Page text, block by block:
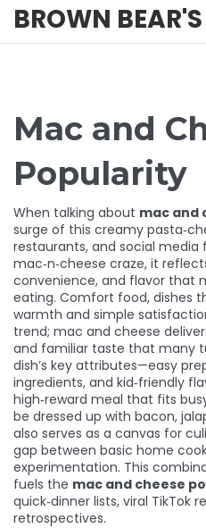
BROWN
Mac and
Popularity
When talking about mac and
surge of this creamy
restaurants, and social media
mac‑n‑cheese craze, it
convenience, and flavor that
eating. Comfort food, dishes
warmth and simple
trend; mac and cheese
and familiar taste that many
dish’s key attributes—easy
ingredients, and kid‑friendly
high‑reward meal that fits
be dressed up with bacon,
also serves as a canvas for
gap between basic home
experimentation. This
fuels the mac and cheese
quick‑dinner lists, viral TikTok
retrospectives.